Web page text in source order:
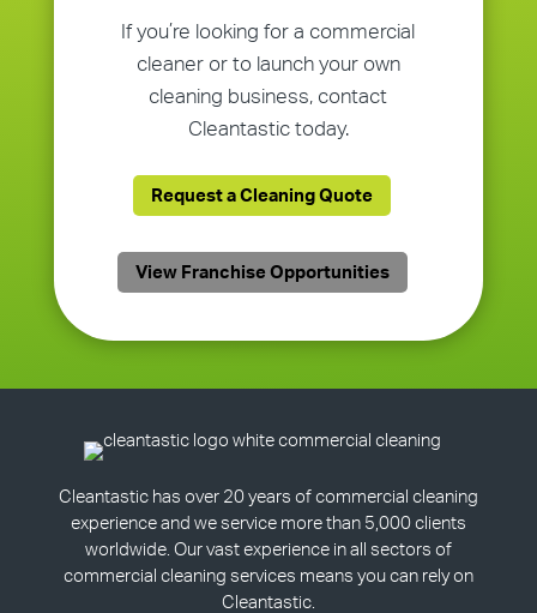
If you’re looking for a commercial
cleaner or to launch your own
cleaning business, contact
Cleantastic today.
Request a Cleaning Quote
View Franchise Opportunities
Cleantastic has over 20 years of commercial cleaning
experience and we service more than 5,000 clients
worldwide. Our vast experience in all sectors of
commercial cleaning services means you can rely on
Cleantastic.